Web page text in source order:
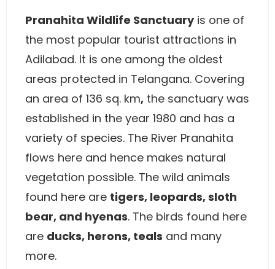
Pranahita Wildlife Sanctuaryis one of
the most popular tourist attractions in
Adilabad. It is one among the oldest
areas protected in Telangana. Covering
an area of 136 sq. km, the sanctuary was
established in the year 1980 and has a
variety of species. The River Pranahita
flows here and hence makes natural
vegetation possible. The wild animals
found here are tigers, leopards, sloth
bear, and hyenas. The birds found here
are ducks, herons, teals and many
more.